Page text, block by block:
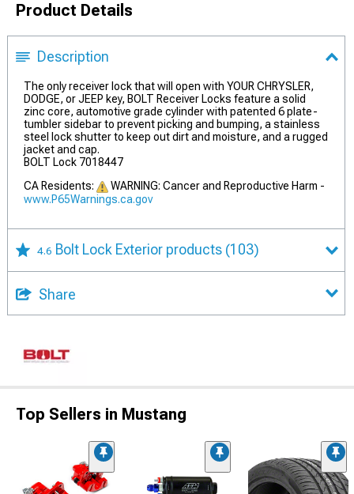
Product Details
Description
The only receiver lock that will open with YOUR CHRYSLER,
DODGE, or JEEP key, BOLT Receiver Locks feature a solid
zinc core, automotive grade cylinder with patented 6 plate-
tumbler sidebar to prevent picking and bumping, a stainless
steel lock shutter to keep out dirt and moisture, and a rugged
jacket and cap.
BOLT Lock 7018447
CA Residents:
WARNING: Cancer and Reproductive Harm -
www.P65Warnings.ca.gov
4.6 Bolt Lock Exterior products (103)
Share
Top Sellers in Mustang